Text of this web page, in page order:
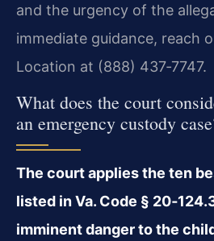
and the urgency of the
immediate guidance, reach
Location at (888) 437‑7747.
What does the court
an emergency custody
The court applies the ten
listed in Va. Code §
imminent danger to the